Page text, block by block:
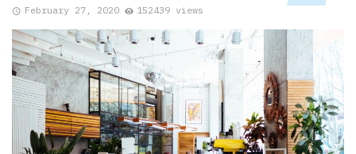
February 27, 2020 152439 views